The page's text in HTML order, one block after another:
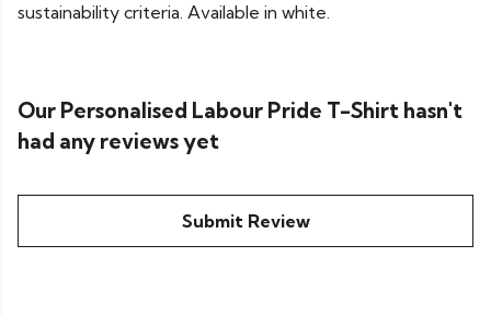
sustainability criteria. Available in white.
Our Personalised Labour Pride T-Shirt hasn't
had any reviews yet
Submit Review